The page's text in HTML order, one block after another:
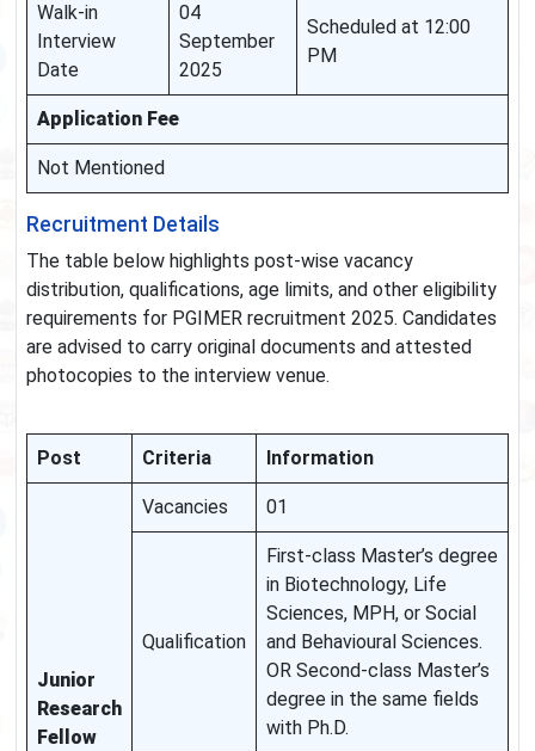
Walk-in
Interview
Date
04
September
2025
Scheduled at 12:00
PM
Application Fee
Not Mentioned
Recruitment Details
The table below highlights post-wise vacancy
distribution, qualifications, age limits, and other eligibility
requirements for PGIMER recruitment 2025. Candidates
are advised to carry original documents and attested
photocopies to the interview venue.
Post Criteria Information
Junior
Research
Fellow
Vacancies 01
Qualification
First-class Master’s degree
in Biotechnology, Life
Sciences, MPH, or Social
and Behavioural Sciences.
OR Second-class Master’s
degree in the same fields
with Ph.D.